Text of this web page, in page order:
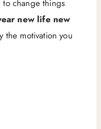
change things
new life new
the motivation you